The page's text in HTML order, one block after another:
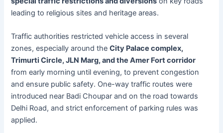
leading to religious sites and heritage areas.
Traffic authorities restricted vehicle access in several
zones, especially around theCity Palace complex,
Trimurti Circle, JLN Marg, and the Amer Fort corridor
from early morning until evening, to prevent congestion
and ensure public safety. One-way traffic routes were
introduced near Badi Choupar and on the road towards
Delhi Road, and strict enforcement of parking rules was
applied.